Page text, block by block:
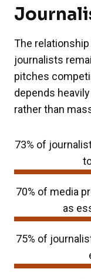
The
journalists
pitches
depends
rather than
73% of
70% of media
as
75% of